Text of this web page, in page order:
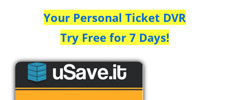
Your Personal Ticket DVR
Try Free for 7 Days!